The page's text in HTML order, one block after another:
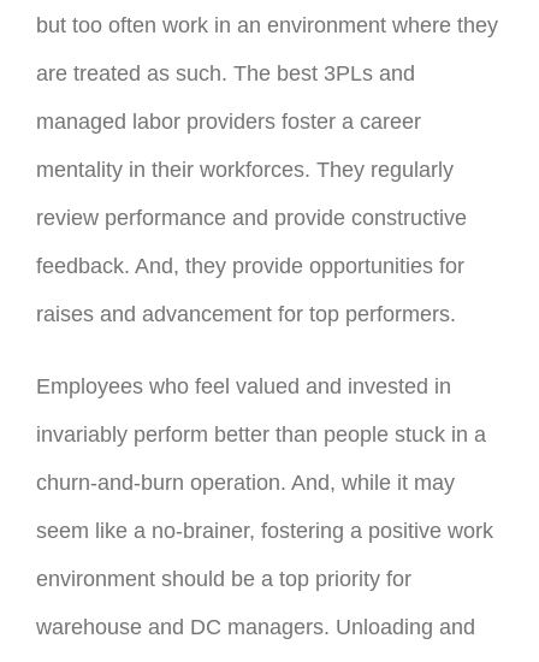
but too often work in an environment where they
are treated as such. The best 3PLs and
managed labor providers foster a career
mentality in their workforces. They regularly
review performance and provide constructive
feedback. And, they provide opportunities for
raises and advancement for top performers.
Employees who feel valued and invested in
invariably perform better than people stuck in a
churn-and-burn operation. And, while it may
seem like a no-brainer, fostering a positive work
environment should be a top priority for
warehouse and DC managers. Unloading and